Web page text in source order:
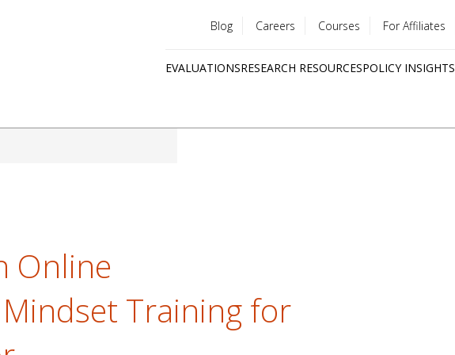
menu
Blog Careers Courses For Affiliates
EVALUATIONSRESEARCH RESOURCESPOLICY INSIGHTS
Online
Training for